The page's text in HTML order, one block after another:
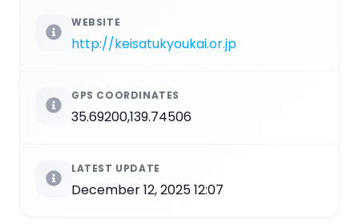
WEBSITE
http://keisatukyoukai.or.jp
GPS COORDINATES
35.69200,139.74506
LATEST UPDATE
December 12, 2025 12:07